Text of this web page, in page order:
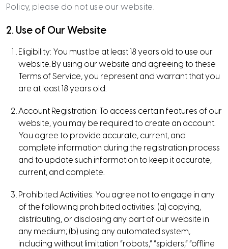
Policy, please do not use our website.
2. Use of Our Website
Eligibility: You must be at least 18 years old to use our
website. By using our website and agreeing to these
Terms of Service, you represent and warrant that you
are at least 18 years old.
Account Registration: To access certain features of our
website, you may be required to create an account.
You agree to provide accurate, current, and
complete information during the registration process
and to update such information to keep it accurate,
current, and complete.
Prohibited Activities: You agree not to engage in any
of the following prohibited activities: (a) copying,
distributing, or disclosing any part of our website in
any medium; (b) using any automated system,
including without limitation “robots,” “spiders,” “offline